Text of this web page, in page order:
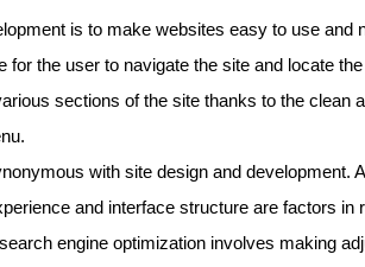
is to make websites easy to use and
for the user to navigate the site and locate
sections of the site thanks to the clean
with site design and development.
and interface structure are factors in
engine optimization involves making